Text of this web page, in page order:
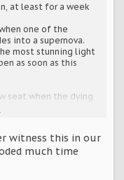
at least for a week
one of the
into a supernova.
most stunning light
as soon as this
seat when the dying
blows itself into
away, it will still
are two suns in the
witness this in our
much time